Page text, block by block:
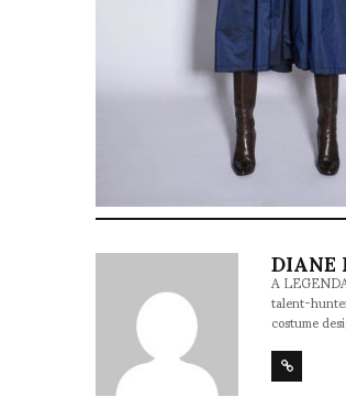
DIANE
A
talent-
costume